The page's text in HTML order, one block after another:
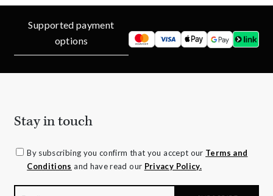
Supported payment
options
Stay in touch
By subscribing you confirm that you accept our Terms and
Conditions and have read our Privacy Policy.